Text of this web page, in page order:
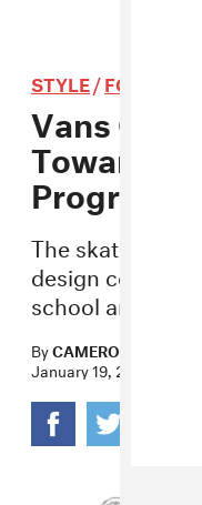
STYLE/FOOTWEAR
Vans
Towards
Programs
The skate brand
design
school art
ByCAMERON PERRY
January 19, 2017